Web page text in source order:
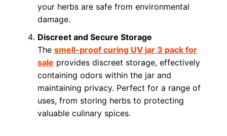
your herbs are safe from environmental
damage.
Discreet and Secure Storage
The smell-proof curing UV jar 3 pack for
sale provides discreet storage, effectively
containing odors within the jar and
maintaining privacy. Perfect for a range of
uses, from storing herbs to protecting
valuable culinary spices.